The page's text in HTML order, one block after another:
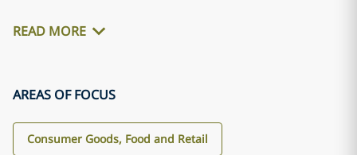
READ MORE
AREAS OF FOCUS
Consumer Goods, Food and Retail